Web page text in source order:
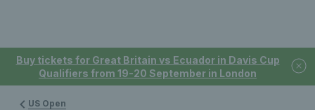
Buy tickets for Great Britain vs Ecuador in Davis Cup
Qualifiers from 19-20 September in London
US Open